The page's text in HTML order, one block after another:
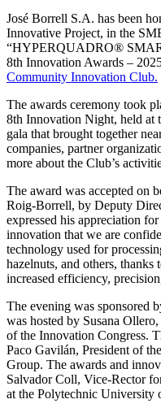
José Borrell S.A. has been
Innovative Project, in the
“HYPERQUADRO®
8th Innovation Awards –
Community Innovation Club.
The awards ceremony took
8th Innovation Night, held at
gala that brought together
companies, partner
more about the Club’s
The award was accepted on
Roig-Borrell, by Deputy
expressed his appreciation
innovation that we are
technology used for
hazelnuts, and others, thanks
increased efficiency,
The evening was sponsored
was hosted by Susana
of the Innovation Congress.
Paco Gavilán, President of
Group. The awards and
Salvador Coll, Vice-Rector
at the Polytechnic University